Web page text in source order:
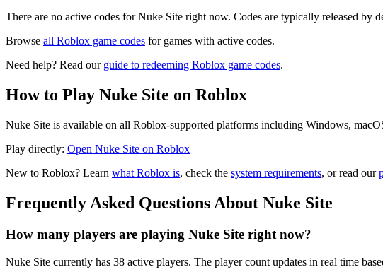
There are no active codes for Nuke Site right now. Codes are typically released by
Browse all Roblox game codes for games with active codes.
Need help? Read our guide to redeeming Roblox game codes.
How to Play Nuke Site on Roblox
Nuke Site is available on all Roblox-supported platforms including Windows,
Play directly: Open Nuke Site on Roblox
New to Roblox? Learn what Roblox is, check the system requirements, or read our
Frequently Asked Questions About Nuke Site
How many players are playing Nuke Site right now?
Nuke Site currently has 38 active players. The player count updates in real time